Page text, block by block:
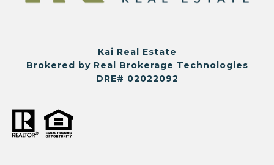
Kai Real Estate
Brokered by Real Brokerage Technologies
DRE# 02022092